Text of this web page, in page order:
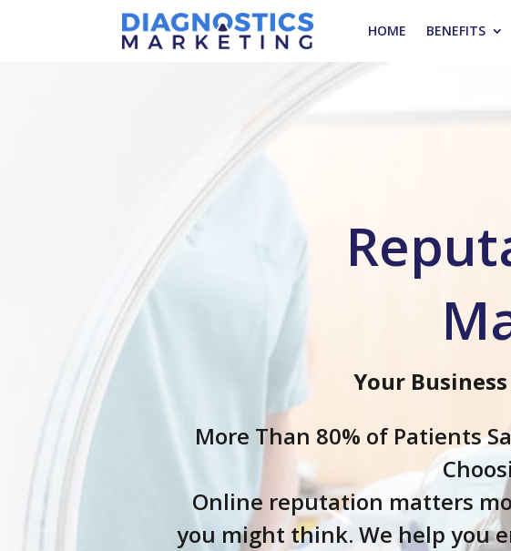
HOME BENEFITS
Your
More Than 80% of Patients
Online reputation matters
you might think. We help you